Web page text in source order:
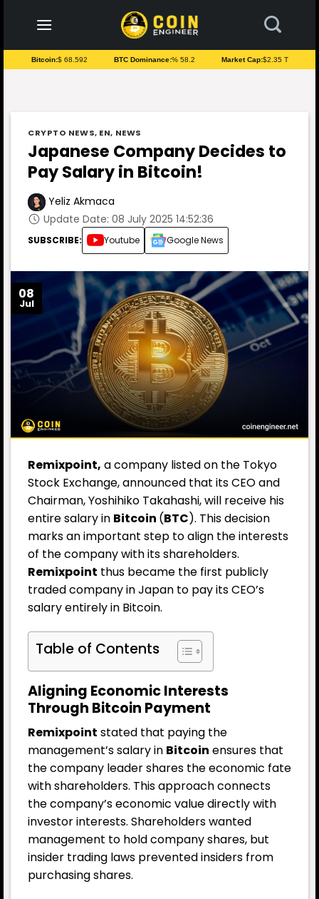
content
Bitcoin:$ 68.592 BTC Dominance:% 58.2 Market Cap:$2.35 T
CRYPTO NEWS, EN, NEWS
Japanese Company Decides to
Pay Salary in Bitcoin!
Yeliz Akmaca
Update Date: 08 July 2025 14:52:36
SUBSCRIBE: Youtube Google News
08
Jul
Remixpoint, a company listed on the Tokyo
Stock Exchange, announced that its CEO and
Chairman, Yoshihiko Takahashi, will receive his
entire salary in Bitcoin (BTC). This decision
marks an important step to align the interests
of the company with its shareholders.
Remixpoint thus became the first publicly
traded company in Japan to pay its CEO’s
salary entirely in Bitcoin.
Table of Contents
Aligning Economic Interests
Through Bitcoin Payment
Remixpoint stated that paying the
management’s salary in Bitcoin ensures that
the company leader shares the economic fate
with shareholders. This approach connects
the company’s economic value directly with
investor interests. Shareholders wanted
management to hold company shares, but
insider trading laws prevented insiders from
purchasing shares.